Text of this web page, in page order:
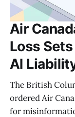
Air
Loss
AI
The British
ordered Air
for